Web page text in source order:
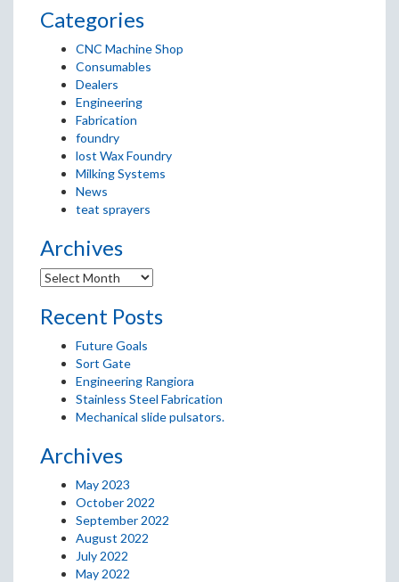
Categories
CNC Machine Shop
Consumables
Dealers
Engineering
Fabrication
foundry
lost Wax Foundry
Milking Systems
News
teat sprayers
Archives
Recent Posts
Future Goals
Sort Gate
Engineering Rangiora
Stainless Steel Fabrication
Mechanical slide pulsators.
Archives
May 2023
October 2022
September 2022
August 2022
July 2022
May 2022